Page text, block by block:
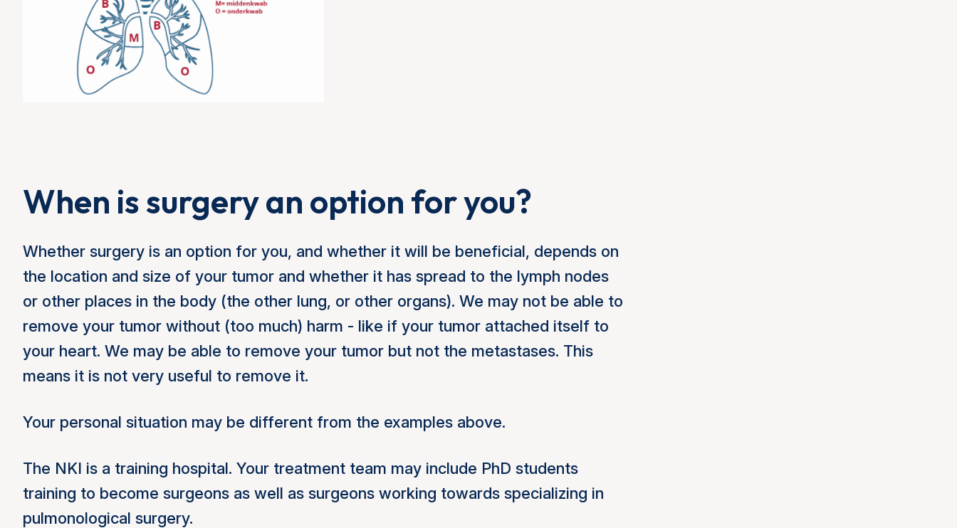
When is surgery an option for you?
Whether surgery is an option for you, and whether it will be beneficial, depends on
the location and size of your tumor and whether it has spread to the lymph nodes
or other places in the body (the other lung, or other organs). We may not be able to
remove your tumor without (too much) harm - like if your tumor attached itself to
your heart. We may be able to remove your tumor but not the metastases. This
means it is not very useful to remove it.
Your personal situation may be different from the examples above.
The NKI is a training hospital. Your treatment team may include PhD students
training to become surgeons as well as surgeons working towards specializing in
pulmonological surgery.